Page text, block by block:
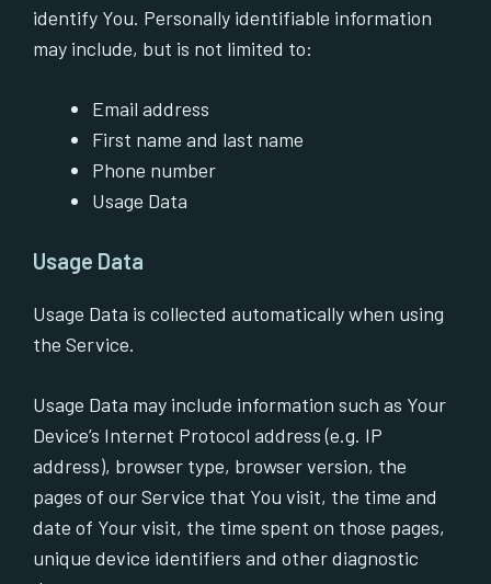
identify You. Personally identifiable information
may include, but is not limited to:
Email address
First name and last name
Phone number
Usage Data
Usage Data
Usage Data is collected automatically when using
the Service.
Usage Data may include information such as Your
Device’s Internet Protocol address (e.g. IP
address), browser type, browser version, the
pages of our Service that You visit, the time and
date of Your visit, the time spent on those pages,
unique device identifiers and other diagnostic